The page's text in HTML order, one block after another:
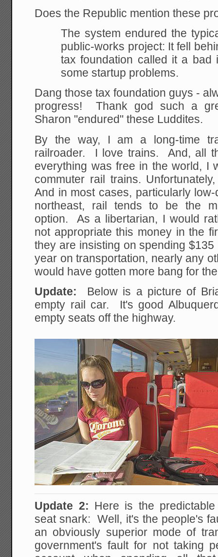
Does the Republic mention these
The system endured the
public-works project: It fell
tax foundation called it a bad
some startup problems.
Dang those tax foundation guys -
progress! Thank god such a
Sharon "endured" these Luddites.
By the way, I am a long-time
railroader. I love trains. And, all
everything was free in the world, I
commuter rail trains.
And in most cases, particularly
northeast, rail tends to be the
option. As a libertarian, I would
not appropriate this money in the
they are insisting on spending
year on transportation, nearly any
would have gotten more bang for
Update: Below is a picture of
empty rail car. It's good
empty seats off the highway.
Update 2: Here is the
seat snark: Well, it's the people's
an obviously superior mode of
government's fault for not taking